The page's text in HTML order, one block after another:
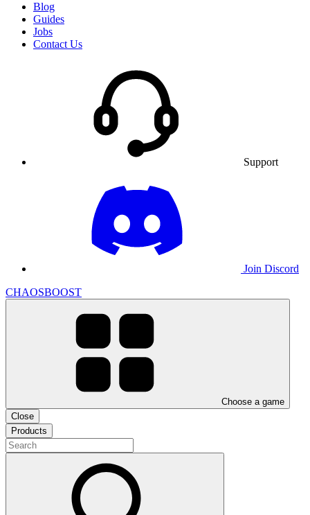
Blog
Guides
Jobs
Contact Us
Support
Join Discord
CHAOSBOOST
Choose a game
Close
Products